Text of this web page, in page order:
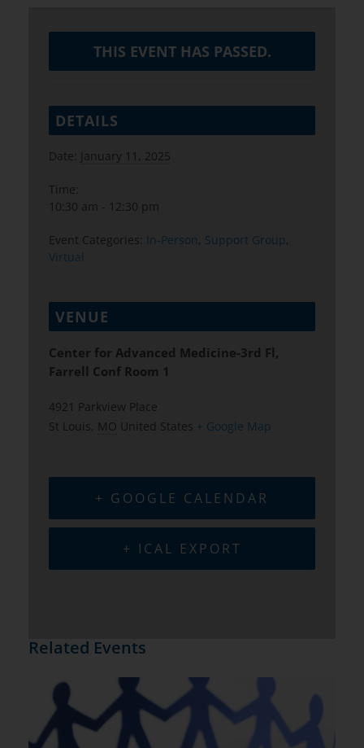
THIS EVENT HAS PASSED.
DETAILS
Date: January 11, 2025
Time:
10:30 am - 12:30 pm
Event Categories: In-Person, Support Group,
Virtual
VENUE
Center for Advanced Medicine-3rd Fl,
Farrell Conf Room 1
4921 Parkview Place
St Louis, MO United States + Google Map
+ GOOGLE CALENDAR
+ ICAL EXPORT
Related Events